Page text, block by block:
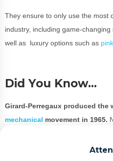
They ensure to only use the most
industry, including game-
well as luxury options such as
Did You Know…
Girard-Perregaux produced the
mechanical movement in 1965.